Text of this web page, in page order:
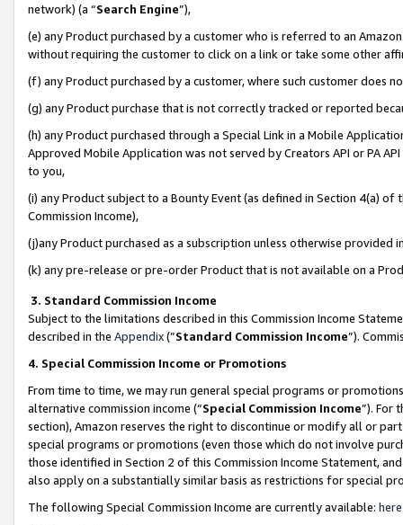
network) (a “Search Engine”),
(e) any Product purchased by a customer who is referred to an
without requiring the customer to click on a link or take some other
(f) any Product purchased by a customer, where such customer does
(g) any Product purchase that is not correctly tracked or reported
(h) any Product purchased through a Special Link in a Mobile
Approved Mobile Application was not served by Creators API or PA
to you,
(i) any Product subject to a Bounty Event (as defined in Section 4(a)
Commission Income),
(j)any Product purchased as a subscription unless otherwise provided
(k) any pre-release or pre-order Product that is not available on a
3. Standard Commission Income
Subject to the limitations described in this Commission Income
described in the Appendix(”Standard Commission Income”).
4. Special Commission Income or Promotions
From time to time, we may run general special programs or
alternative commission income (“Special Commission Income”). For
section), Amazon reserves the right to discontinue or modify all or
special programs or promotions (even those which do not involve
those identified in Section 2 of this Commission Income Statement,
also apply on a substantially similar basis as restrictions for special
The following Special Commission Income are currently available: here